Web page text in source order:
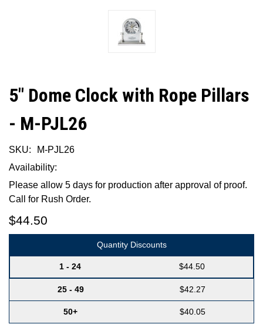
5" Dome Clock with Rope Pillars
- M-PJL26
SKU:
M-PJL26
Availability:
Please allow 5 days for production after approval of proof.
Call for Rush Order.
$44.50
Quantity Discounts
1 - 24 $44.50
25 - 49 $42.27
50+ $40.05